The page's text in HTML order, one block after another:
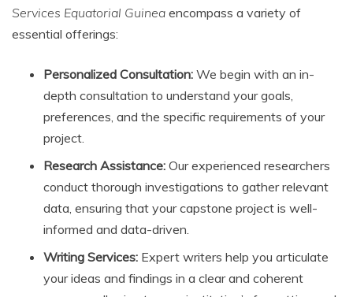
Services Equatorial Guinea encompass a variety of
essential offerings:
Personalized Consultation: We begin with an in-
depth consultation to understand your goals,
preferences, and the specific requirements of your
project.
Research Assistance: Our experienced researchers
conduct thorough investigations to gather relevant
data, ensuring that your capstone project is well-
informed and data-driven.
Writing Services: Expert writers help you articulate
your ideas and findings in a clear and coherent